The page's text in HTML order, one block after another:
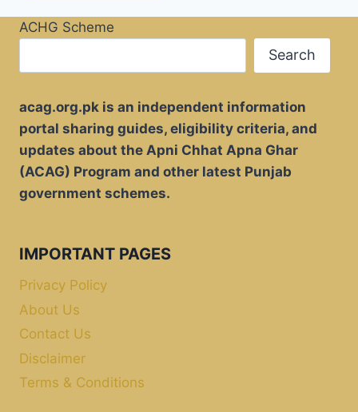
ACHG Scheme
Search
acag.org.pk is an independent information
portal sharing guides, eligibility criteria, and
updates about the Apni Chhat Apna Ghar
(ACAG) Program and other latest Punjab
government schemes.
IMPORTANT PAGES
Privacy Policy
About Us
Contact Us
Disclaimer
Terms & Conditions